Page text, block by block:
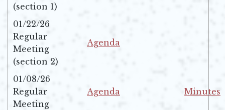
(section 1)
01/22/26
Regular
Meeting
(section 2)
Agenda
01/08/26
Regular
Meeting
Agenda
Minutes